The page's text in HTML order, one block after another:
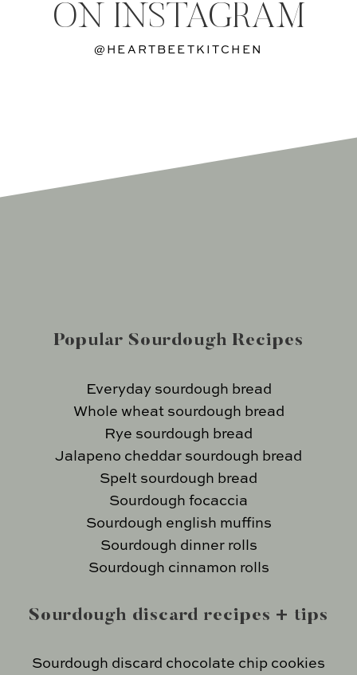
ON INSTAGRAM
@HEARTBEETKITCHEN
Popular Sourdough Recipes
Everyday sourdough bread
Whole wheat sourdough bread
Rye sourdough bread
Jalapeno cheddar sourdough bread
Spelt sourdough bread
Sourdough focaccia
Sourdough english muffins
Sourdough dinner rolls
Sourdough cinnamon rolls
Sourdough discard recipes + tips
Sourdough discard chocolate chip cookies